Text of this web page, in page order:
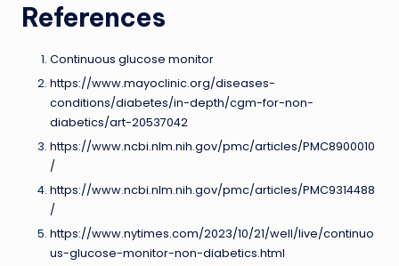
References
Continuous glucose monitor
https://www.mayoclinic.org/diseases-
conditions/diabetes/in-depth/cgm-for-non-
diabetics/art-20537042
https://www.ncbi.nlm.nih.gov/pmc/articles/PMC8900010
/
https://www.ncbi.nlm.nih.gov/pmc/articles/PMC9314488
/
https://www.nytimes.com/2023/10/21/well/live/continuo
us-glucose-monitor-non-diabetics.html